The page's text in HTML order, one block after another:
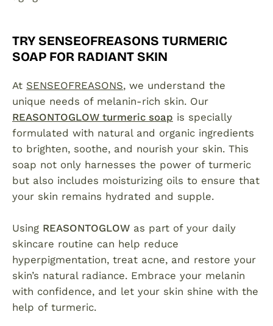
TRY SENSEOFREASONS TURMERIC
SOAP FOR RADIANT SKIN
At SENSEOFREASONS, we understand the
unique needs of melanin-rich skin. Our
REASONTOGLOW turmeric soap is specially
formulated with natural and organic ingredients
to brighten, soothe, and nourish your skin. This
soap not only harnesses the power of turmeric
but also includes moisturizing oils to ensure that
your skin remains hydrated and supple.
Using REASONTOGLOW as part of your daily
skincare routine can help reduce
hyperpigmentation, treat acne, and restore your
skin’s natural radiance. Embrace your melanin
with confidence, and let your skin shine with the
help of turmeric.